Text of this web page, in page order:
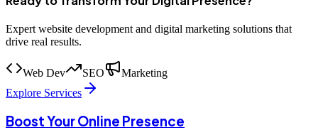
Expert website development and digital marketing solutions that
drive real results.
Web Dev SEO
Marketing
Explore Services
Boost Your Online Presence